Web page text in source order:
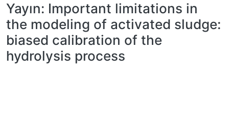
Yayın: Important limitations in
the modeling of activated sludge:
biased calibration of the
hydrolysis process